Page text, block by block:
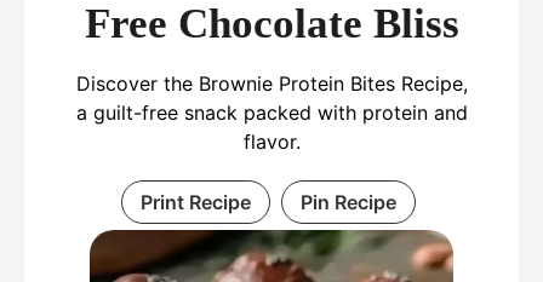
Free Chocolate Bliss
Discover the Brownie Protein Bites Recipe,
a guilt-free snack packed with protein and
flavor.
Print Recipe Pin Recipe